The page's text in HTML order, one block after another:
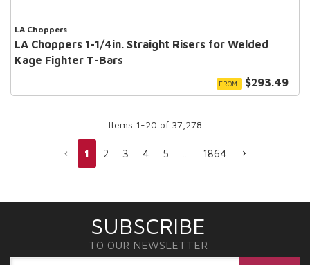
LA Choppers
LA Choppers 1-1/4in. Straight Risers for Welded
Kage Fighter T-Bars
FROM: $293.49
Items 1-20 of 37,278
1 2 3 4 5 1864
SUBSCRIBE
TO OUR NEWSLETTER